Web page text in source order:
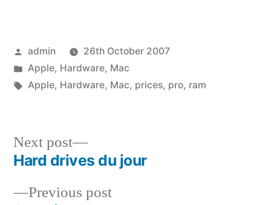
Posted
by
admin
26th October 2007
Posted
in
Apple, Hardware, Mac
Tags:
Apple, Hardware, Mac, prices, pro, ram
Post
Previous postPrevious
Next post
Next
post:
Hard drives du jour